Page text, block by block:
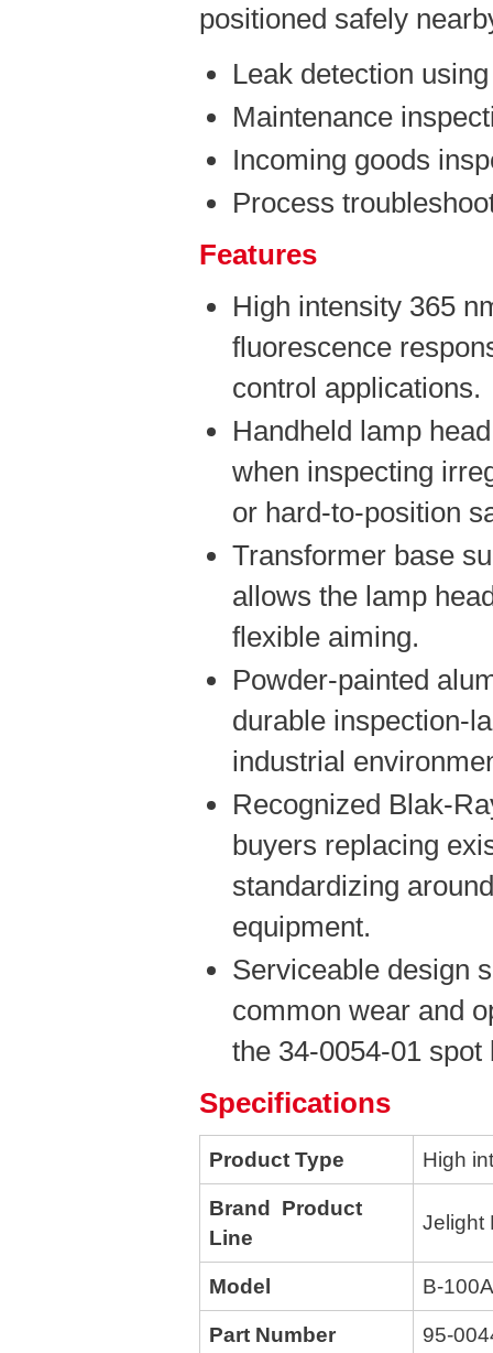
positioned safely
Leak detection
Maintenance
Incoming goods
Process
Features
High intensity 365
fluorescence
control applications.
Handheld lamp
when inspecting
or hard-to-position
Transformer base
allows the lamp
flexible aiming.
Powder-painted
durable inspection-
industrial
Recognized Blak-
buyers replacing
standardizing
equipment.
Serviceable design
common wear and
the 34-0054-01
Specifications
Product Type High
Brand Product
Line
Jelight
Model B-100A
Part Number 95-